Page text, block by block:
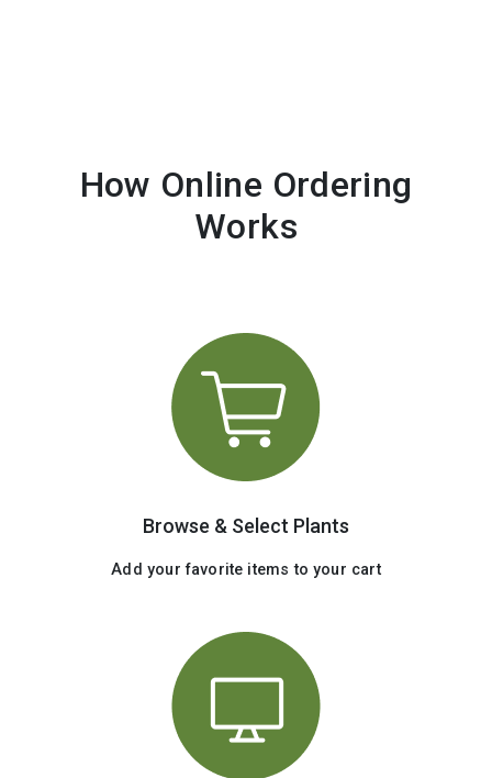
How Online Ordering
Works
Browse & Select Plants
Add your favorite items to your cart